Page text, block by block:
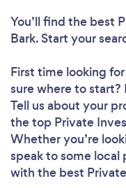
You’ll find the best
Bark. Start your
First time looking
sure where to
Tell us about your
the top Private
Whether you’re
speak to some local
with the best